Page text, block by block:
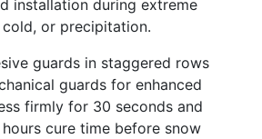
installation during extreme
cold, or precipitation.
guards in staggered rows
guards for enhanced
firmly for 30 seconds and
cure time before snow